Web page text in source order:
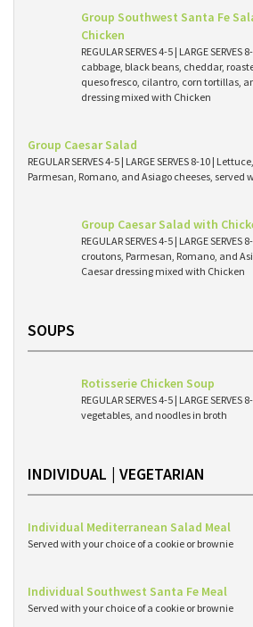
Group Southwest Santa Fe
Chicken
REGULAR SERVES 4-5 | LARGE
cabbage, black beans, cheddar,
queso fresco, cilantro, corn tortillas,
dressing mixed with Chicken
Group Caesar Salad
REGULAR SERVES 4-5 | LARGE SERVES 8-10 |
Parmesan, Romano, and Asiago cheeses, served
Group Caesar Salad with
REGULAR SERVES 4-5 | LARGE
croutons, Parmesan, Romano, and
Caesar dressing mixed with Chicken
SOUPS
Rotisserie Chicken Soup
REGULAR SERVES 4-5 | LARGE
vegetables, and noodles in broth
INDIVIDUAL | VEGETARIAN
Individual Mediterranean Salad Meal
Served with your choice of a cookie or brownie
Individual Southwest Santa Fe Meal
Served with your choice of a cookie or brownie